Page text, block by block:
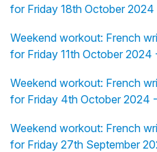
for Friday 18th October
Weekend workout: French
for Friday 11th October 2024
Weekend workout: French
for Friday 4th October 2024
Weekend workout: French
for Friday 27th September